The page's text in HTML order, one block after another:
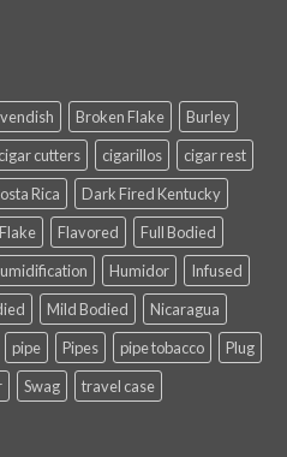
Broken Flake
Burley
cigar cutters cigarillos
cigar rest
Rica
Dark Fired Kentucky
Flake Flavored
Full Bodied
Humidor
Infused
Mild Bodied
Nicaragua
pipe Pipes pipe tobacco
Plug
Swag
travel case